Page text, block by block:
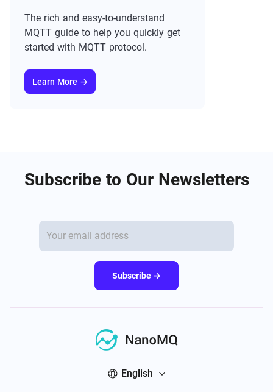
The rich and easy-to-understand
MQTT guide to help you quickly get
started with MQTT protocol.
Learn More →
Subscribe to Our Newsletters
Subscribe →
English